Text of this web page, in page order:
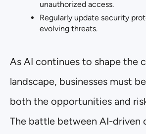
unauthorized access.
Regularly update security
evolving threats.
As AI continues to shape the
landscape, businesses must
both the opportunities and
The battle between AI-driven